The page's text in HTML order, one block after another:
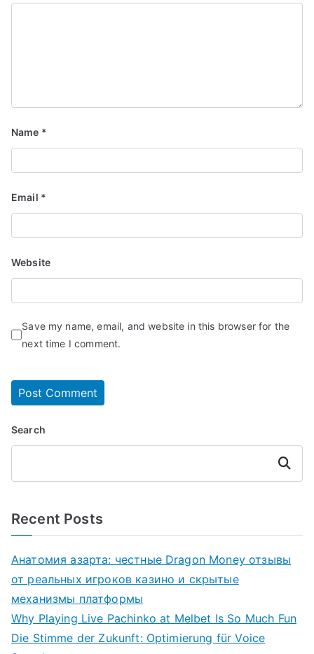
Name *
Email *
Website
Save my name, email, and website in this browser for the
next time I comment.
Search
Search
Recent Posts
Анатомия азарта: честные Dragon Money отзывы
от реальных игроков казино и скрытые
механизмы платформы
Why Playing Live Pachinko at Melbet Is So Much Fun
Die Stimme der Zukunft: Optimierung für Voice